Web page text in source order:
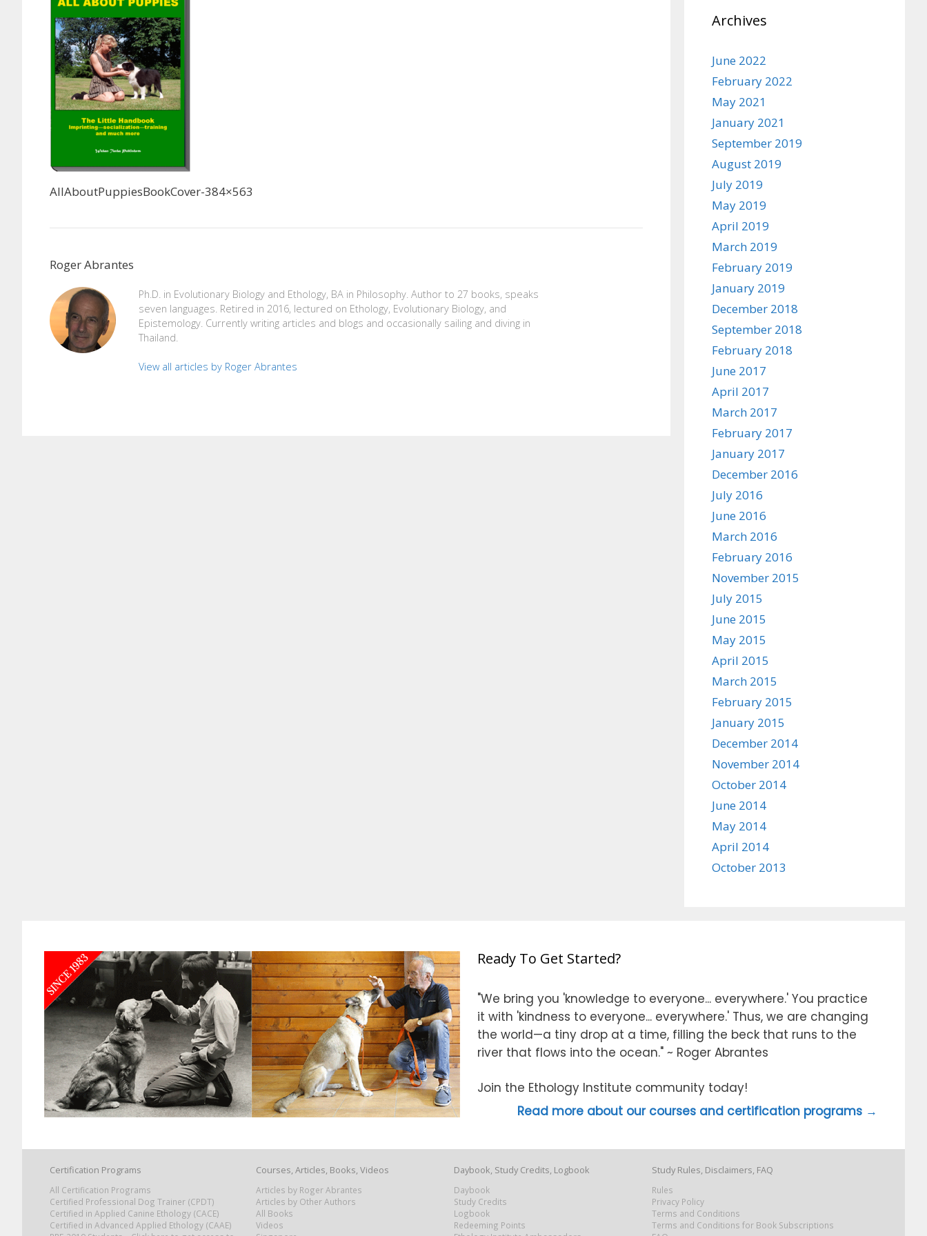
AllAboutPuppiesBookCover-384×563
Roger Abrantes
Ph.D. in Evolutionary Biology and Ethology, BA in Philosophy. Author to 27 books, speaks
seven languages. Retired in 2016, lectured on Ethology, Evolutionary Biology, and
Epistemology. Currently writing articles and blogs and occasionally sailing and diving in
Thailand.
View all articles by Roger Abrantes
Archives
June 2022
February 2022
May 2021
January 2021
September 2019
August 2019
July 2019
May 2019
April 2019
March 2019
February 2019
January 2019
December 2018
September 2018
February 2018
June 2017
April 2017
March 2017
February 2017
January 2017
December 2016
July 2016
June 2016
March 2016
February 2016
November 2015
July 2015
June 2015
May 2015
April 2015
March 2015
February 2015
January 2015
December 2014
November 2014
October 2014
June 2014
May 2014
April 2014
October 2013
Ready To Get Started?
"We bring you 'knowledge to everyone... everywhere.' You practice
it with 'kindness to everyone... everywhere.' Thus, we are changing
the world—a tiny drop at a time, filling the beck that runs to the
river that flows into the ocean." ~ Roger Abrantes
Join the Ethology Institute community today!
Read more about our courses and certification programs →
Certification Programs
All Certification Programs
Certified Professional Dog Trainer (CPDT)
Certified in Applied Canine Ethology (CACE)
Certified in Advanced Applied Ethology (CAAE)
Courses, Articles, Books, Videos
Articles by Roger Abrantes
Articles by Other Authors
All Books
Videos
Daybook, Study Credits, Logbook
Daybook
Study Credits
Logbook
Redeeming Points
Study Rules, Disclaimers, FAQ
Rules
Privacy Policy
Terms and Conditions
Terms and Conditions for Book Subscriptions